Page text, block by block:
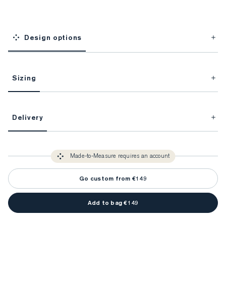
Design options
Sizing
Unlock impeccable tailoring every time with yourFitProfile.
You only need to come in store once to find your ideal fit. Your style
advisor will measure you to ensure that any item is made to your body
measurements.
Delivery
detail is perfect. Your style advisor will reach out to you when your item
Made-to-Measure requires an account
Go custom from €149
Add to bag €149